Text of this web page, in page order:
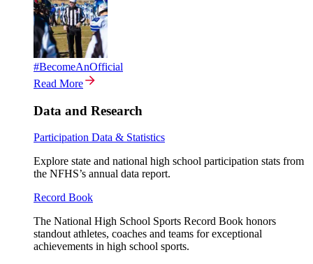
#BecomeAnOfficial
Read More
Data and Research
Participation Data & Statistics
Explore state and national high school participation stats from
the NFHS’s annual data report.
Record Book
The National High School Sports Record Book honors
standout athletes, coaches and teams for exceptional
achievements in high school sports.